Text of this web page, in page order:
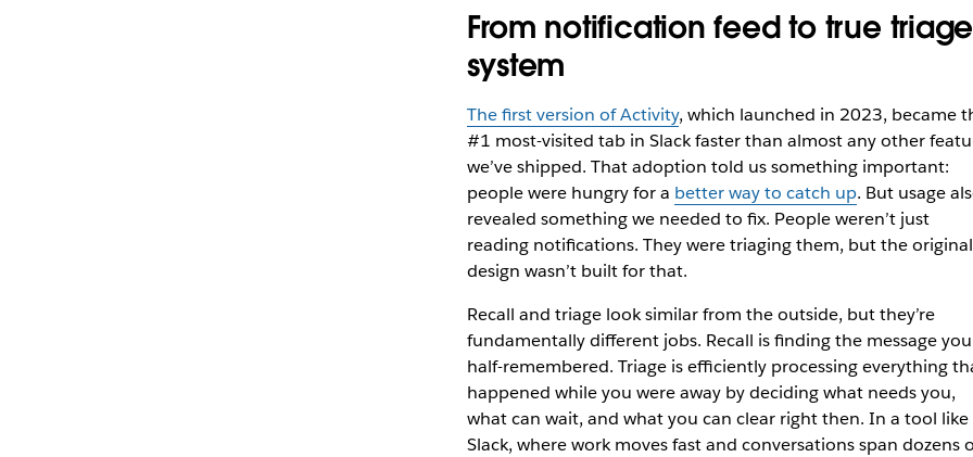
From notification feed to true triage
system
The first version of Activity, which launched in 2023, became
#1 most-visited tab in Slack faster than almost any other
we’ve shipped. That adoption told us something important:
people were hungry for a better way to catch up. But usage
revealed something we needed to fix. People weren’t just
reading notifications. They were triaging them, but the original
design wasn’t built for that.
Recall and triage look similar from the outside, but they’re
fundamentally different jobs. Recall is finding the message you
half-remembered. Triage is efficiently processing everything
happened while you were away by deciding what needs you,
what can wait, and what you can clear right then. In a tool like
Slack, where work moves fast and conversations span dozens